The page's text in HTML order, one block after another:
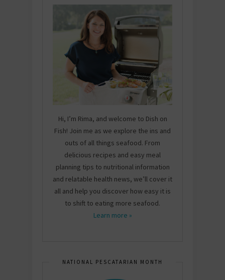
Hi, I’m Rima, and welcome to Dish on
Fish! Join me as we explore the ins and
outs of all things seafood. From
delicious recipes and easy meal
planning tips to nutritional information
and relatable health news, we’ll cover it
all and help you discover how easy it is
to shift to eating more seafood.
Learn more »
NATIONAL PESCATARIAN MONTH